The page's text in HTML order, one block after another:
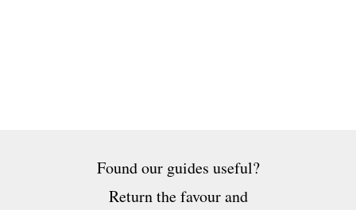
Found our guides useful?
Return the favour and